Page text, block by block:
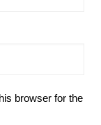
browser for the